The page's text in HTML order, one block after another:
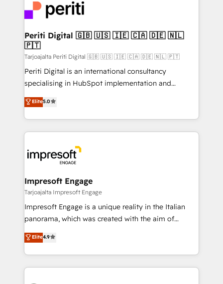
DX × AI推進のPMO伴走支援 複数部門をまたぐDX×AI変
革を、構想から実装・定着までPMOとして主導。「設
定の代行ではなく、設計の責任」を引き受け、部門横断
の統合・浸透・変革管理を実行します。 ▸ CMS戦略設
計・構築：リード獲得・CVR・SEOを前提にした情報設
提供。 ▸ 既存CRM・MAからの移行支援：Salesforce・
Marketo・Pardot等からの移行、カスタム設計、履歴
データ移行と活用設計まで。 ▸ AEO対応：ChatGPT・
か？ ✓ HubSpot Eliteパートナー認定 ✓ HubSpotアワ
ード受賞・HUGリーダー ✓ ISO27001:2022 /
ISO9001:2015 取得 ✓ 400社以上の導入実績 ✓
状整理の壁打ちなど、構想段階からお気軽にお問い合わ
せください。
and—most importantly—simple. That’s why we lean
into bold ideas and shape them into thoughtful
products and strategies that actually make a
difference.
Periti Digital 🇬🇧 🇺🇸 🇮🇪 🇨🇦 🇩🇪 🇳🇱
🇵🇹
Tarjoajalta Periti Digital 🇬🇧 🇺🇸 🇮🇪 🇨🇦 🇩🇪 🇳🇱 🇵🇹
Periti Digital is an international consultancy
specialising in HubSpot implementation and
Antropic's Claude business transformation, with
offices in Dublin, Munich, Rotterdam, Lisbon, and
New York. We help organisations unlock their full
revenue potential by deeply integrating core
beyond, with HubSpot, and layering Anthropic's
Claude AI across the processes that matter most.
From automating complex workflows to surfacing
insights buried in data, we build intelligent systems
that think, connect, and scale. Our approach goes
beyond configuration. We embed ourselves in our
actually runs, and architect solutions that make
technology work harder — so their people don't
Elite5.0
Impresoft Engage
Tarjoajalta Impresoft Engage
Impresoft Engage is a unique reality in the Italian
panorama, which was created with the aim of
putting Customer Experience at the center by
creating digital environments capable of integrating
people, processes and data. We offer the best
digital solutions on the market, ranging from CRM
Elite4.9